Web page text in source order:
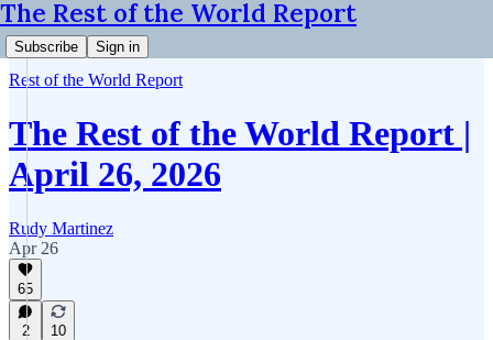
The Rest of the World Report
Subscribe Sign in
Rest of the World Report
The Rest of the World Report |
April 26, 2026
Rudy Martinez
Apr 26
65
2 10